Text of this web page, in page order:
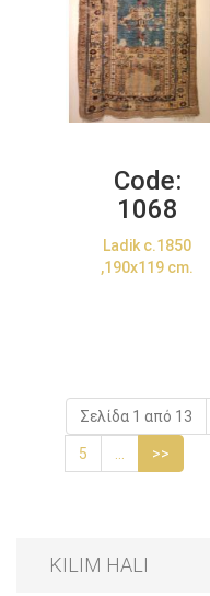
Code:
1068
Ladik c.1850
,190x119 cm.
Σελίδα 1 από 13
5 >>
KILIM HALI